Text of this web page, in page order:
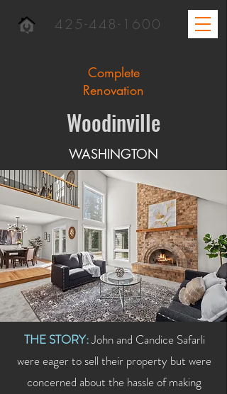
425-448-1600
Complete
Renovation
Woodinville
WASHINGTON
THE STORY:John and Candice Safarli
were eager to sell their property but were
concerned about the hassle of making